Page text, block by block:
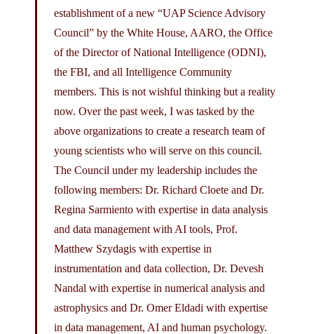
establishment of a new “UAP Science Advisory
Council” by the White House, AARO, the Office
of the Director of National Intelligence (ODNI),
the FBI, and all Intelligence Community
members. This is not wishful thinking but a reality
now. Over the past week, I was tasked by the
above organizations to create a research team of
young scientists who will serve on this council.
The Council under my leadership includes the
following members: Dr. Richard Cloete and Dr.
Regina Sarmiento with expertise in data analysis
and data management with AI tools, Prof.
Matthew Szydagis with expertise in
instrumentation and data collection, Dr. Devesh
Nandal with expertise in numerical analysis and
astrophysics and Dr. Omer Eldadi with expertise
in data management, AI and human psychology.